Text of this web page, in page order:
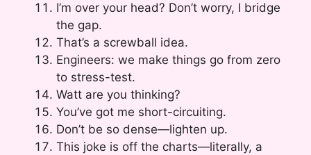
I’m over your head? Don’t worry, I bridge
the gap.
That’s a screwball idea.
Engineers: we make things go from zero
to stress-test.
Watt are you thinking?
You’ve got me short-circuiting.
Don’t be so dense—lighten up.
This joke is off the charts—literally, a